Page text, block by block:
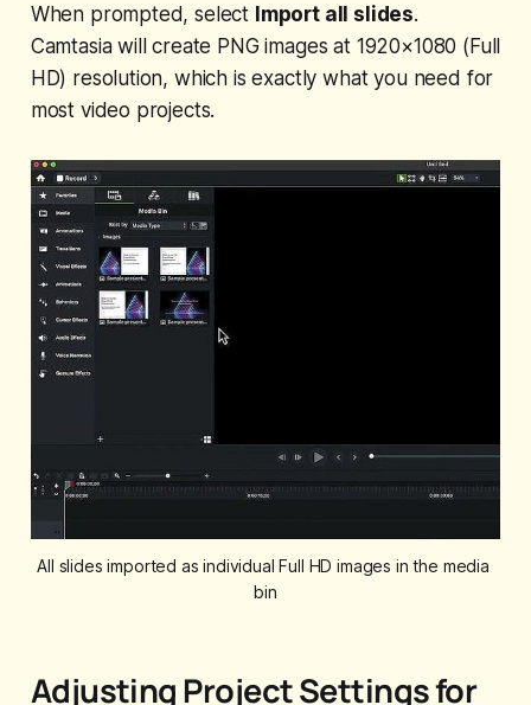
When prompted, select Import all slides.
Camtasia will create PNG images at 1920×1080 (Full
HD) resolution, which is exactly what you need for
most video projects.
All slides imported as individual Full HD images in the media
bin
Adjusting Project Settings for